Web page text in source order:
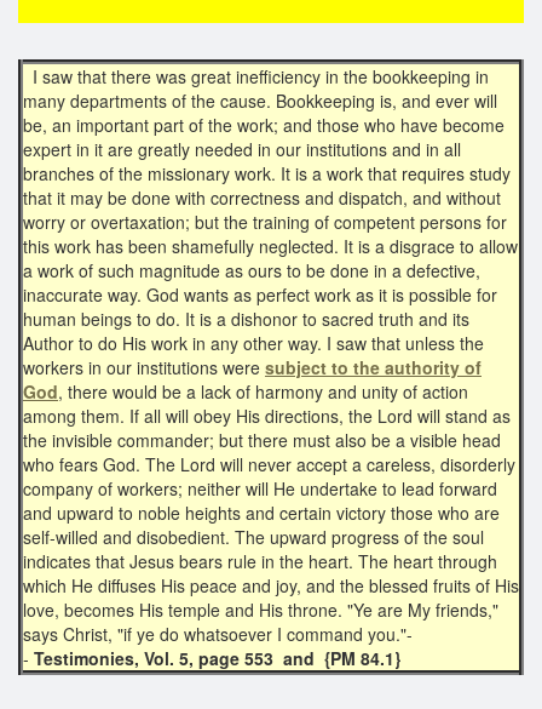
I saw that there was great inefficiency in the bookkeeping in
many departments of the cause. Bookkeeping is, and ever will
be, an important part of the work; and those who have become
expert in it are greatly needed in our institutions and in all
branches of the missionary work. It is a work that requires study
that it may be done with correctness and dispatch, and without
worry or overtaxation; but the training of competent persons for
this work has been shamefully neglected. It is a disgrace to allow
a work of such magnitude as ours to be done in a defective,
inaccurate way. God wants as perfect work as it is possible for
human beings to do. It is a dishonor to sacred truth and its
Author to do His work in any other way. I saw that unless the
workers in our institutions were subject to the authority of
God, there would be a lack of harmony and unity of action
among them. If all will obey His directions, the Lord will stand as
the invisible commander; but there must also be a visible head
who fears God. The Lord will never accept a careless, disorderly
company of workers; neither will He undertake to lead forward
and upward to noble heights and certain victory those who are
self-willed and disobedient. The upward progress of the soul
indicates that Jesus bears rule in the heart. The heart through
which He diffuses His peace and joy, and the blessed fruits of His
love, becomes His temple and His throne. "Ye are My friends,"
says Christ, "if ye do whatsoever I command you."-
- Testimonies, Vol. 5, page 553 and {PM 84.1}